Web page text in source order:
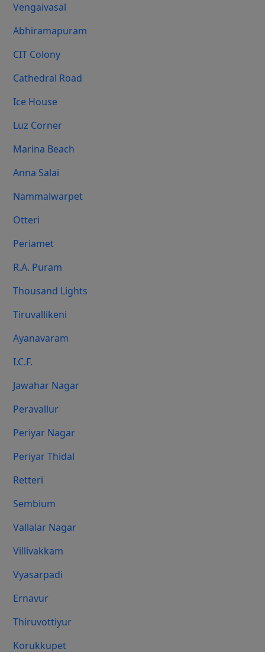
Vengaivasal
Abhiramapuram
CIT Colony
Cathedral Road
Ice House
Luz Corner
Marina Beach
Anna Salai
Nammalwarpet
Otteri
Periamet
R.A. Puram
Thousand Lights
Tiruvallikeni
Ayanavaram
I.C.F.
Jawahar Nagar
Peravallur
Periyar Nagar
Periyar Thidal
Retteri
Sembium
Vallalar Nagar
Villivakkam
Vyasarpadi
Ernavur
Thiruvottiyur
Korukkupet